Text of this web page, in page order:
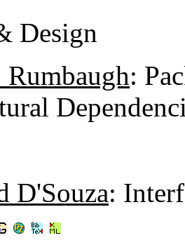
Design
Rumbaugh:
D'Souza: